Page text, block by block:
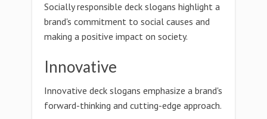
Socially responsible deck slogans highlight a
brand's commitment to social causes and
making a positive impact on society.
Innovative
Innovative deck slogans emphasize a brand's
forward-thinking and cutting-edge approach.